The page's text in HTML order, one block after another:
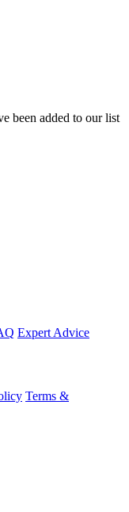
been added to our list
Expert Advice
Terms &